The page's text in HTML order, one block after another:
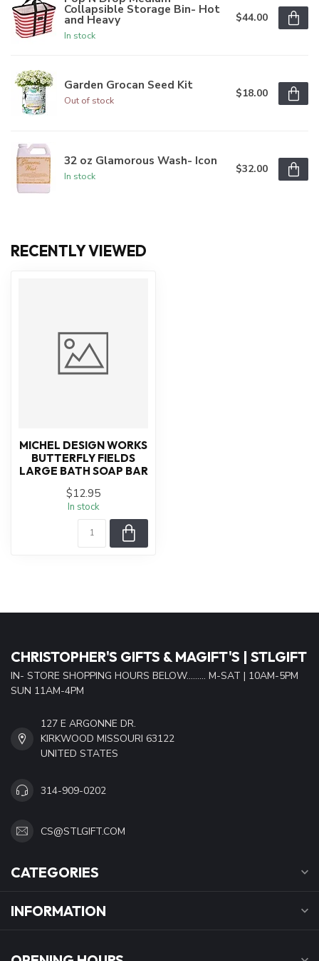
Collapsible Storage Bin- Hot
and Heavy
In stock
$44.00
Garden Grocan Seed Kit
Out of stock
$18.00
32 oz Glamorous Wash- Icon
In stock
$32.00
RECENTLY VIEWED
MICHEL DESIGN WORKS
BUTTERFLY FIELDS
LARGE BATH SOAP BAR
$12.95
In stock
CHRISTOPHER'S GIFTS & MAGIFT'S | STLGIFT
IN- STORE SHOPPING HOURS BELOW......... M-SAT | 10AM-5PM
SUN 11AM-4PM
127 E ARGONNE DR.
KIRKWOOD MISSOURI 63122
UNITED STATES
314-909-0202
CS@STLGIFT.COM
CATEGORIES
INFORMATION